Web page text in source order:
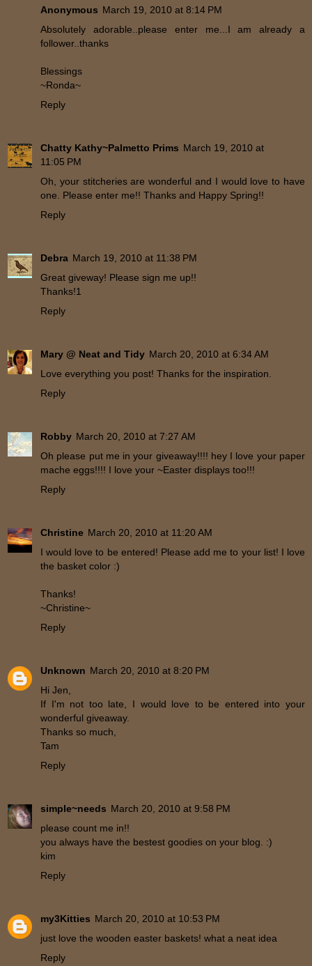
Anonymous March 19, 2010 at 8:14 PM
Absolutely adorable..please enter me...I am already a
follower..thanks
Blessings
~Ronda~
Reply
Chatty Kathy~Palmetto Prims March 19, 2010 at
11:05 PM
Oh, your stitcheries are wonderful and I would love to have
one. Please enter me!! Thanks and Happy Spring!!
Reply
Debra March 19, 2010 at 11:38 PM
Great giveway! Please sign me up!!
Thanks!1
Reply
Mary @ Neat and Tidy March 20, 2010 at 6:34 AM
Love everything you post! Thanks for the inspiration.
Reply
Robby March 20, 2010 at 7:27 AM
Oh please put me in your giveaway!!!! hey I love your paper
mache eggs!!!! I love your ~Easter displays too!!!
Reply
Christine March 20, 2010 at 11:20 AM
I would love to be entered! Please add me to your list! I love
the basket color :)
Thanks!
~Christine~
Reply
Unknown March 20, 2010 at 8:20 PM
Hi Jen,
If I'm not too late, I would love to be entered into your
wonderful giveaway.
Thanks so much,
Tam
Reply
simple~needs March 20, 2010 at 9:58 PM
please count me in!!
you always have the bestest goodies on your blog. :)
kim
Reply
my3Kitties March 20, 2010 at 10:53 PM
just love the wooden easter baskets! what a neat idea
Reply